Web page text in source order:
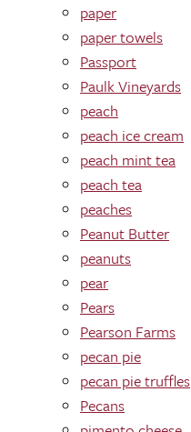
paper
paper towels
Passport
Paulk Vineyards
peach
peach ice cream
peach mint tea
peach tea
peaches
Peanut Butter
peanuts
pear
Pears
Pearson Farms
pecan pie
pecan pie truffles
Pecans